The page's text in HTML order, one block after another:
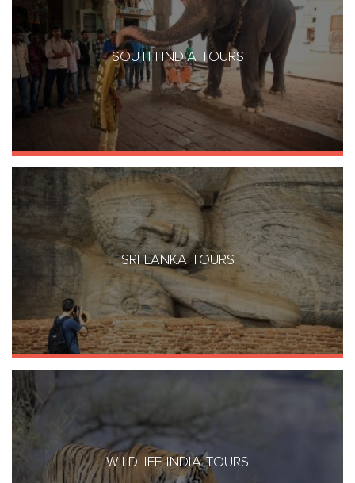
SOUTH INDIA TOURS
SRI LANKA TOURS
WILDLIFE INDIA TOURS